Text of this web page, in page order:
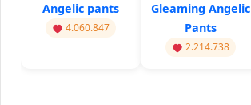
Angelic pants
4.060.847
Gleaming Angelic
Pants
2.214.738